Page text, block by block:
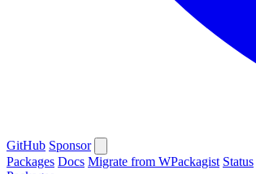
GitHub Sponsor
Packages Docs Migrate from WPackagist Status